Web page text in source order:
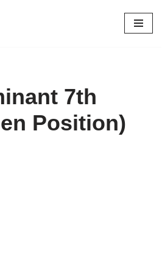
7th
Position)